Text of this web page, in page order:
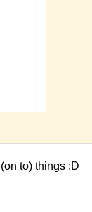
to) things :D